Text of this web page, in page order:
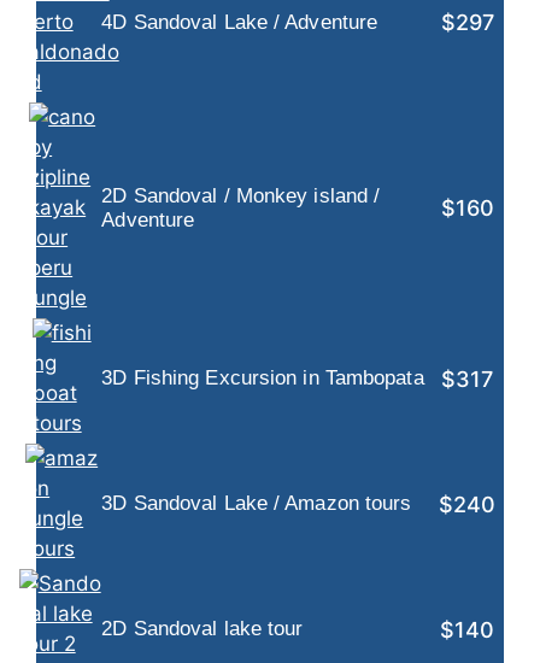
4D Sandoval Lake / Adventure $297
2D Sandoval / Monkey island /
Adventure
$160
3D Fishing Excursion in Tambopata $317
3D Sandoval Lake / Amazon tours $240
2D Sandoval lake tour $140